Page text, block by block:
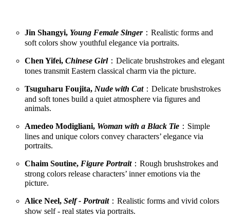
Jin Shangyi, Young Female Singer：Realistic forms and
soft colors show youthful elegance via portraits.
Chen Yifei, Chinese Girl：Delicate brushstrokes and elegant
tones transmit Eastern classical charm via the picture.
Tsuguharu Foujita, Nude with Cat：Delicate brushstrokes
and soft tones build a quiet atmosphere via figures and
animals.
Amedeo Modigliani, Woman with a Black Tie ：Simple
lines and unique colors convey characters’ elegance via
portraits.
Chaim Soutine, Figure Portrait：Rough brushstrokes and
strong colors release characters’ inner emotions via the
picture.
Alice Neel, Self - Portrait：Realistic forms and vivid colors
show self - real states via portraits.